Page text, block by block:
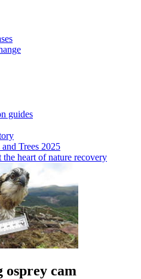
guides
Trees 2025
the heart of nature recovery
cam